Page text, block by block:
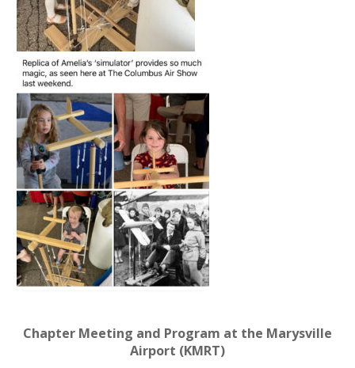
Chapter Meeting and Program at the Marysville
Airport (KMRT)